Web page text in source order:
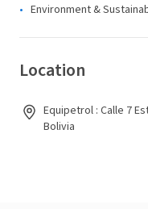
Environment &
Location
Equipetrol : Calle 7
Bolivia